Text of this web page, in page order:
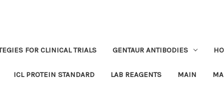
FOR CLINICAL TRIALS GENTAUR ANTIBODIES
ICL PROTEIN STANDARD LAB REAGENTS MAIN